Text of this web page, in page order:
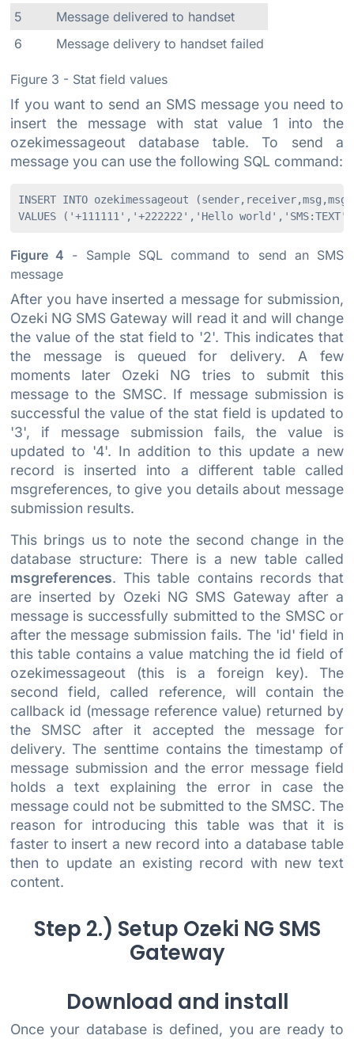
5
Message delivered to handset
6
Message delivery to handset failed
Figure 3 - Stat field values
If you want to send an SMS message you need to
insert the message with stat value 1 into the
ozekimessageout database table. To send a
message you can use the following SQL command:
INSERT INTO ozekimessageout
Figure 4 - Sample SQL command to send an SMS
message
After you have inserted a message for submission,
Ozeki NG SMS Gateway will read it and will change
the value of the stat field to '2'. This indicates that
the message is queued for delivery. A few
moments later Ozeki NG tries to submit this
message to the SMSC. If message submission is
successful the value of the stat field is updated to
'3', if message submission fails, the value is
updated to '4'. In addition to this update a new
record is inserted into a different table called
msgreferences, to give you details about message
submission results.
This brings us to note the second change in the
database structure: There is a new table called
msgreferences. This table contains records that
are inserted by Ozeki NG SMS Gateway after a
message is successfully submitted to the SMSC or
after the message submission fails. The 'id' field in
this table contains a value matching the id field of
ozekimessageout (this is a foreign key). The
second field, called reference, will contain the
callback id (message reference value) returned by
the SMSC after it accepted the message for
delivery. The senttime contains the timestamp of
message submission and the error message field
holds a text explaining the error in case the
message could not be submitted to the SMSC. The
reason for introducing this table was that it is
faster to insert a new record into a database table
then to update an existing record with new text
content.
Step 2.) Setup Ozeki NG SMS
Gateway
Download and install
Once your database is defined, you are ready to